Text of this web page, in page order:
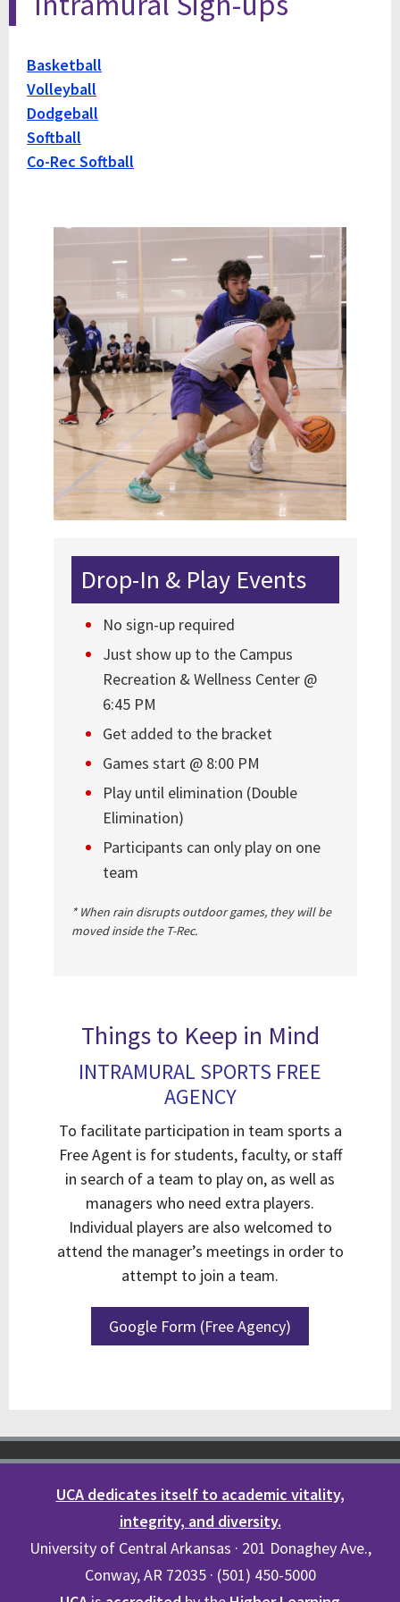
Basketball
Volleyball
Dodgeball
Softball
Co-Rec Softball
Drop-In & Play Events
No sign-up required
Just show up to the Campus
Recreation & Wellness Center @
6:45 PM
Get added to the bracket
Games start @ 8:00 PM
Play until elimination (Double
Elimination)
Participants can only play on one
team
* When rain disrupts outdoor games, they will be
moved inside the T-Rec.
Things to Keep in Mind
INTRAMURAL SPORTS FREE
AGENCY
To facilitate participation in team sports a
Free Agent is for students, faculty, or staff
in search of a team to play on, as well as
managers who need extra players.
Individual players are also welcomed to
attend the manager’s meetings in order to
attempt to join a team.
Google Form (Free Agency)
UCA dedicates itself to academic vitality,
integrity, and diversity.
University of Central Arkansas · 201 Donaghey Ave.,
Conway, AR 72035 · (501) 450-5000